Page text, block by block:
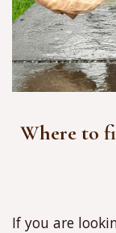
Where to
If you are